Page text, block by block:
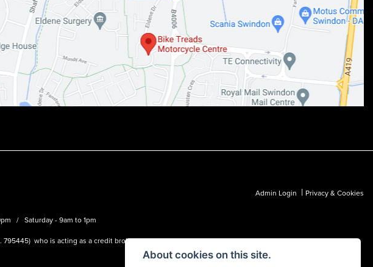
Admin Login | Privacy & Cookies
/ Saturday - 9am to 1pm
who is acting as a credit broker and not a lender.
About cookies on this site.